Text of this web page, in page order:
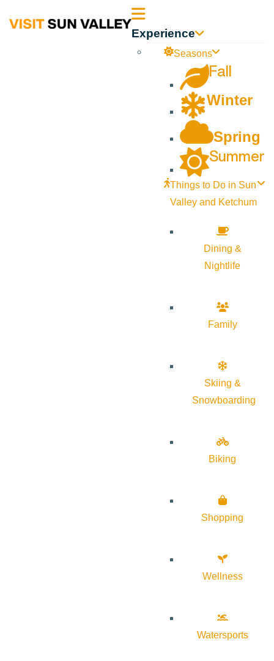
Sun Experience
Seasons
Fall
Winter
Spring
Summer
Things to Do in Sun
Valley and Ketchum
Dining &
Nightlife
Family
Skiing &
Snowboarding
Biking
Shopping
Wellness
Watersports